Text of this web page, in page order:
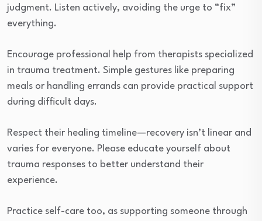
judgment. Listen actively, avoiding the urge to “fix”
everything.
Encourage professional help from therapists specialized
in trauma treatment. Simple gestures like preparing
meals or handling errands can provide practical support
during difficult days.
Respect their healing timeline—recovery isn’t linear and
varies for everyone. Please educate yourself about
trauma responses to better understand their
experience.
Practice self-care too, as supporting someone through